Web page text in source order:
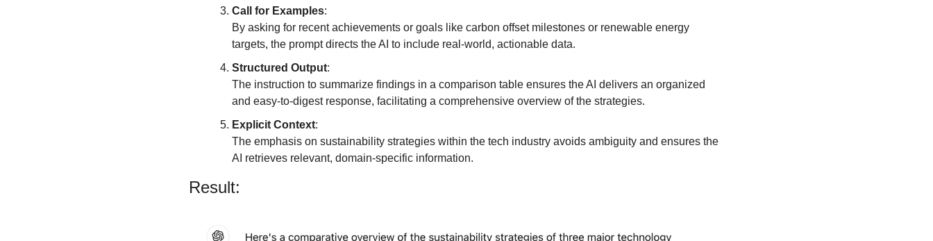
Call for Examples:
By asking for recent achievements or goals like carbon offset milestones or renewable energy
targets, the prompt directs the AI to include real-world, actionable data.
Structured Output:
The instruction to summarize findings in a comparison table ensures the AI delivers an organized
and easy-to-digest response, facilitating a comprehensive overview of the strategies.
Explicit Context:
The emphasis on sustainability strategies within the tech industry avoids ambiguity and ensures the
AI retrieves relevant, domain-specific information.
Result: